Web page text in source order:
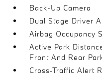
Back-Up Camera
Dual Stage Driver
Airbag Occupancy
Active Park
Front And Rear
Cross-Traffic Alert